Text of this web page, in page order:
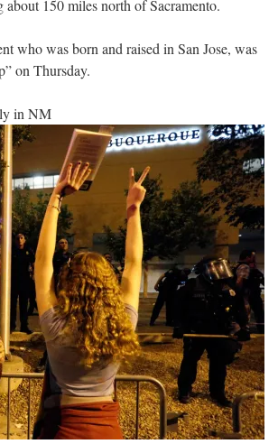
150 miles north of Sacramento.
who was born and raised in San Jose, was
on Thursday.
in NM